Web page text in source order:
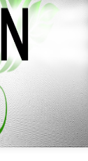
values